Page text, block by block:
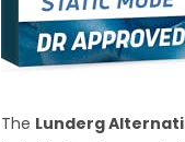
The Lunderg